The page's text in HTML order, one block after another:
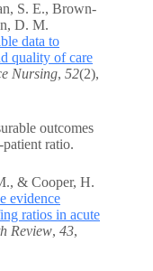
S. E., Brown-
D. M.
data to
quality of care
Nursing, 52(2),
outcomes
ratio.
& Cooper, H.
evidence
ratios in acute
Review, 43,